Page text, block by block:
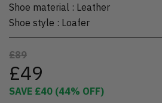
Shoe material : Leather
Shoe style : Loafer
£89
£49
SAVE £40 (44% OFF)